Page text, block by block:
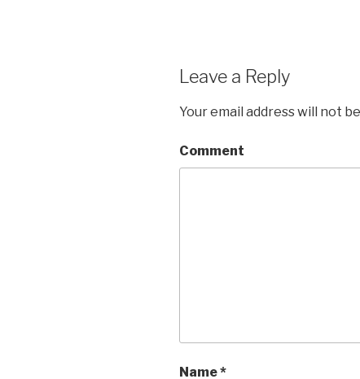
Leave a Reply
Your email address will not
Comment
Name*